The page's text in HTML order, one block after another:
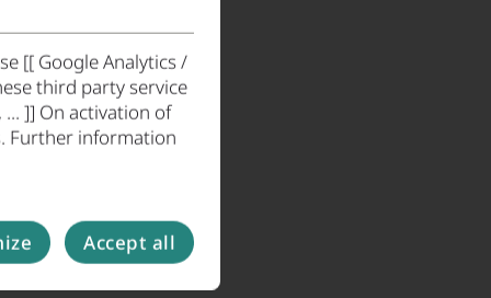
[[ Google Analytics /
third party service
]] On activation of
Further information
Accept all